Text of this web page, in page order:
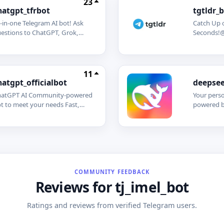
in-one Telegram AI bot! Ask
to ChatGPT, Grok,
effortlessly.
Catch Up
admins to
get started!
11
AI Community-powered
to meet your needs Fast,
instant answers, creative
a friendly chat, ChatGPT is
to help! Features: Quick
to your questions Help
Multilingual
Your
powered
COMMUNITY FEEDBACK
Reviews for tj_imel_bot
Ratings and reviews from verified Telegram users.